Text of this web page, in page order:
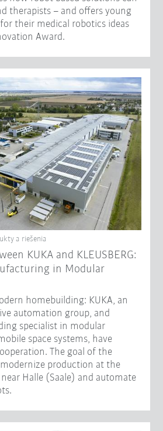
therapists – and offers young
their medical robotics ideas
Award.
a riešenia
KUKA and KLEUSBERG:
in Modular
homebuilding: KUKA, an
automation group, and
specialist in modular
space systems, have
The goal of the
production at the
near Halle (Saale) and automate